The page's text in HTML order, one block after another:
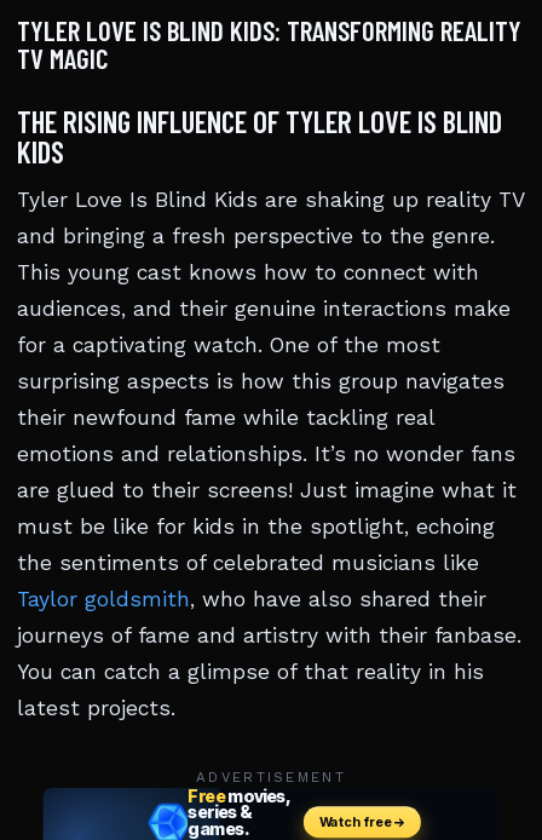
TYLER LOVE IS BLIND KIDS: TRANSFORMING REALITY
TV MAGIC
THE RISING INFLUENCE OF TYLER LOVE IS BLIND
KIDS
Tyler Love Is Blind Kids are shaking up reality TV
and bringing a fresh perspective to the genre.
This young cast knows how to connect with
audiences, and their genuine interactions make
for a captivating watch. One of the most
surprising aspects is how this group navigates
their newfound fame while tackling real
emotions and relationships. It’s no wonder fans
are glued to their screens! Just imagine what it
must be like for kids in the spotlight, echoing
the sentiments of celebrated musicians like
Taylor goldsmith, who have also shared their
journeys of fame and artistry with their fanbase.
You can catch a glimpse of that reality in his
latest projects.
ADVERTISEMENT